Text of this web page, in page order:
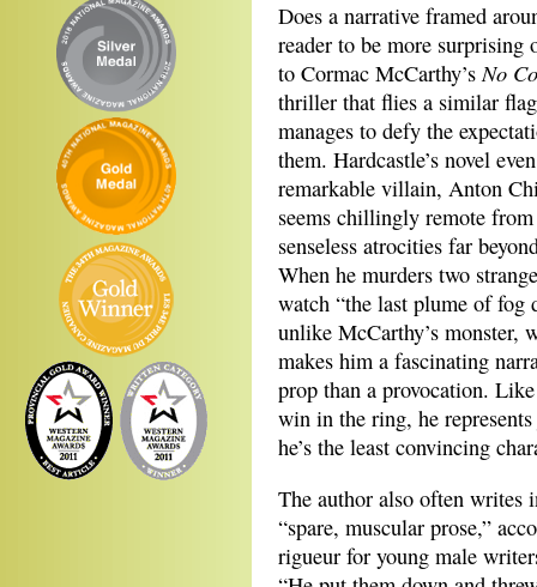
Does a narrative framed
reader to be more surprising
to Cormac McCarthy’sNo
thriller that flies a similar
manages to defy the
them. Hardcastle’s novel
remarkable villain, Anton
seems chillingly remote
senseless atrocities far
When he murders two
watch “the last plume of fog
unlike McCarthy’s monster,
makes him a fascinating
prop than a provocation.
win in the ring, he
he’s the least convincing
The author also often
“spare, muscular prose,”
rigueur for young male